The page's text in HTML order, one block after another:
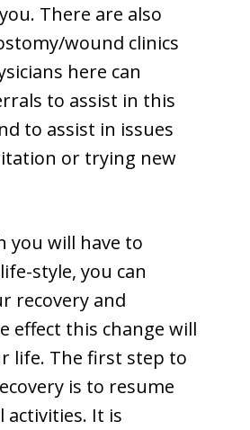
There are also
wound clinics
here can
to assist in this
to assist in issues
or trying new
you will have to
style, you can
recovery and
effect this change will
life. The first step to
is to resume
It is